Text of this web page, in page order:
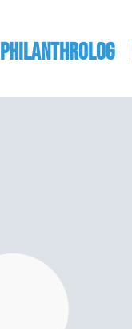
Philanthrolog